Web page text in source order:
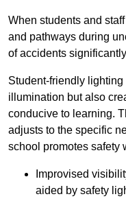
When students and
and pathways during
of accidents
Student-friendly
illumination but also
conducive to learning.
adjusts to the specific
school promotes safety
Improvised
aided by safety